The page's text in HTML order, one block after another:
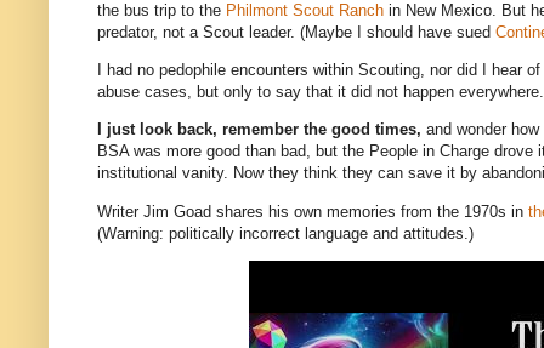
the bus trip to the Philmont Scout Ranch in New Mexico. But
predator, not a Scout leader. (Maybe I should have sued
I had no pedophile encounters within Scouting, nor did I hear
abuse cases, but only to say that it did not happen everywhere.
I just look back, remember the good times, and wonder
BSA was more good than bad, but the People in Charge drove
institutional vanity. Now they think they can save it by
Writer Jim Goad shares his own memories from the 1970s in
(Warning: politically incorrect language and attitudes.)